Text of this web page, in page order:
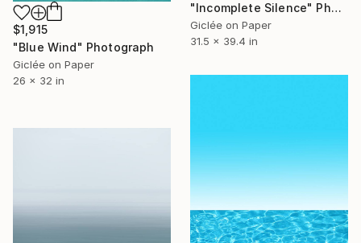
"Incomplete Silence" Photograph
Giclée on Paper
31.5 x 39.4 in
$1,915
"Blue Wind" Photograph
Giclée on Paper
26 x 32 in